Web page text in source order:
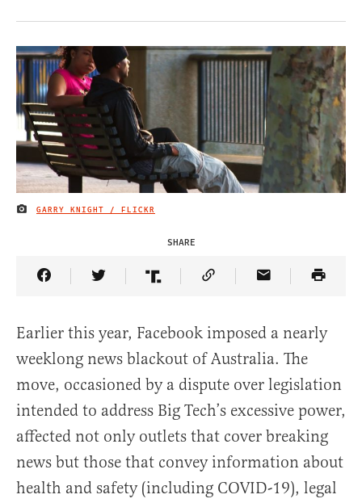
IMAGE CREDIT
GARRY KNIGHT / FLICKR
SHARE
Share Article on Facebook
Share Article on Twitter
Share Article on Truth Social
Copy Article Link
Share Article
Earlier this year, Facebook imposed a nearly
weeklong news blackout of Australia. The
move, occasioned by a dispute over legislation
intended to address Big Tech’s excessive power,
affected not only outlets that cover breaking
news but those that convey information about
health and safety (including COVID-19), legal